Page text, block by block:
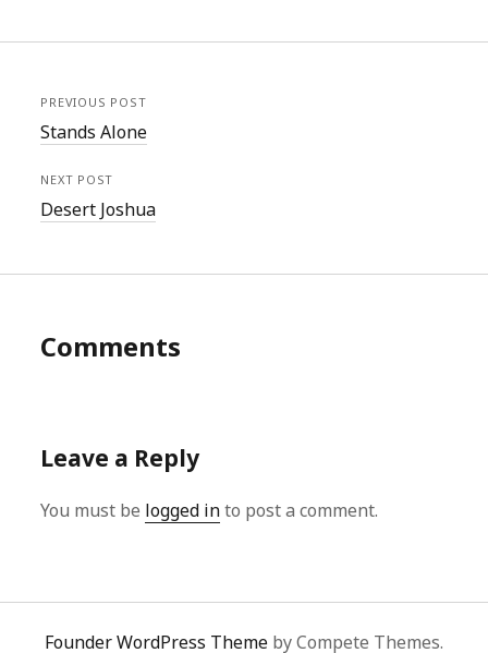
PREVIOUS POST
Stands Alone
NEXT POST
Desert Joshua
Comments
Leave a Reply
You must be logged into post a comment.
Founder WordPress Theme by Compete Themes.